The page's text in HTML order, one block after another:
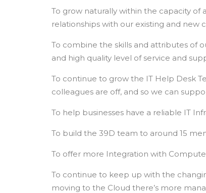
To grow naturally within the capacity
relationships with our existing and new
To combine the skills and attributes of
and high quality level of service and
To continue to grow the IT Help Desk
colleagues are off, and so we can
To help businesses have a reliable IT
To build the 39D team to around 15
To offer more Integration with
To continue to keep up with the
moving to the Cloud there’s more